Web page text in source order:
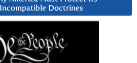
Doctrines